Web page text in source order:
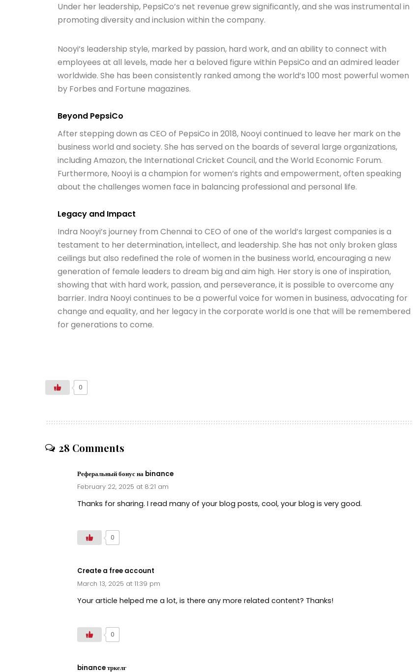
Under her leadership, PepsiCo’s net revenue grew significantly, and she was instrumental in
promoting diversity and inclusion within the company.
Nooyi’s leadership style, marked by passion, hard work, and an ability to connect with
employees at all levels, made her a beloved figure within PepsiCo and an admired leader
worldwide. She has been consistently ranked among the world’s 100 most powerful women
by Forbes and Fortune magazines.
Beyond PepsiCo
After stepping down as CEO of PepsiCo in 2018, Nooyi continued to leave her mark on the
business world and society. She has served on the boards of several large organizations,
including Amazon, the International Cricket Council, and the World Economic Forum.
Furthermore, Nooyi is a champion for women’s rights and empowerment, often speaking
about the challenges women face in balancing professional and personal life.
Legacy and Impact
Indra Nooyi’s journey from Chennai to CEO of one of the world’s largest companies is a
testament to her determination, intellect, and leadership. She has not only broken glass
ceilings but also redefined the role of women in the business world, encouraging a new
generation of female leaders to dream big and aim high. Her story is one of inspiration,
showing that with hard work, passion, and perseverance, it is possible to overcome any
barrier. Indra Nooyi continues to be a powerful voice for women in business, advocating for
change and equality, and her legacy in the corporate world is one that will be remembered
for generations to come.
0
28 Comments
Реферальный бонус на binance
February 22, 2025 at 8:21 am
Thanks for sharing. I read many of your blog posts, cool, your blog is very good.
0
Create a free account
March 13, 2025 at 11:39 pm
Your article helped me a lot, is there any more related content? Thanks!
0
binance тркелг